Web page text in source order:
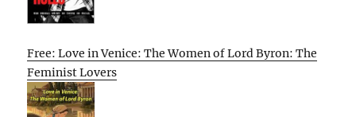
Free: Love in Venice: The Women of Lord Byron: The
Feminist Lovers